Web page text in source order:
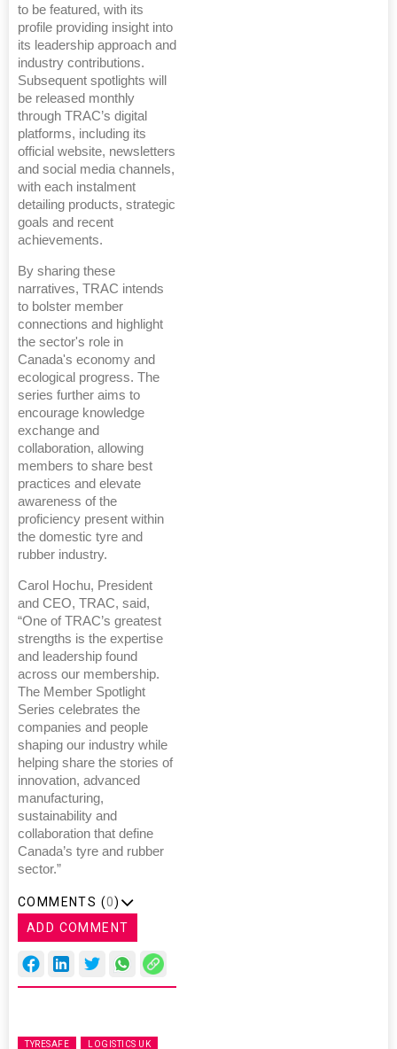
to be featured, with its
profile providing insight into
its leadership approach and
industry contributions.
Subsequent spotlights will
be released monthly
through TRAC’s digital
platforms, including its
official website, newsletters
and social media channels,
with each instalment
detailing products, strategic
goals and recent
achievements.
By sharing these
narratives, TRAC intends
to bolster member
connections and highlight
the sector's role in
Canada's economy and
ecological progress. The
series further aims to
encourage knowledge
exchange and
collaboration, allowing
members to share best
practices and elevate
awareness of the
proficiency present within
the domestic tyre and
rubber industry.
Carol Hochu, President
and CEO, TRAC, said,
“One of TRAC’s greatest
strengths is the expertise
and leadership found
across our membership.
The Member Spotlight
Series celebrates the
companies and people
shaping our industry while
helping share the stories of
innovation, advanced
manufacturing,
sustainability and
collaboration that define
Canada’s tyre and rubber
sector.”
COMMENTS (0)
ADD COMMENT
TYRESAFE LOGISTICS UK